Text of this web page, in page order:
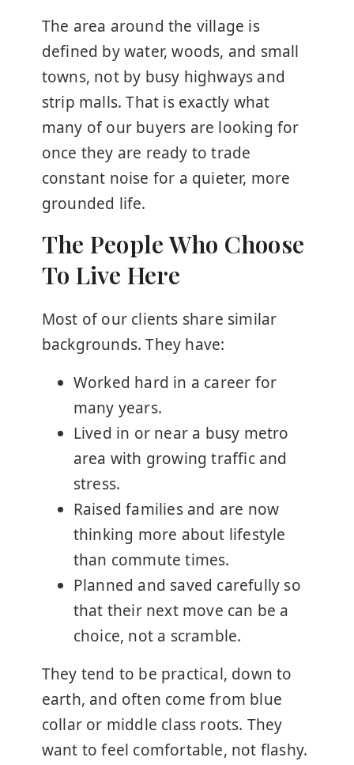
The area around the village is
defined by water, woods, and small
towns, not by busy highways and
strip malls. That is exactly what
many of our buyers are looking for
once they are ready to trade
constant noise for a quieter, more
grounded life.
The People Who Choose
To Live Here
Most of our clients share similar
backgrounds. They have:
Worked hard in a career for
many years.
Lived in or near a busy metro
area with growing traffic and
stress.
Raised families and are now
thinking more about lifestyle
than commute times.
Planned and saved carefully so
that their next move can be a
choice, not a scramble.
They tend to be practical, down to
earth, and often come from blue
collar or middle class roots. They
want to feel comfortable, not flashy.